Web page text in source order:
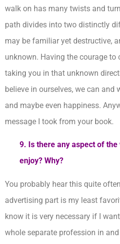
walk on has many twists and
path divides into two distinctly
may be familiar yet destructive,
unknown. Having the courage to
taking you in that unknown
believe in ourselves, we can
and maybe even happiness.
message I took from your book.
9. Is there any aspect of the
enjoy? Why?
You probably hear this quite
advertising part is my least
know it is very necessary if I
whole separate profession in